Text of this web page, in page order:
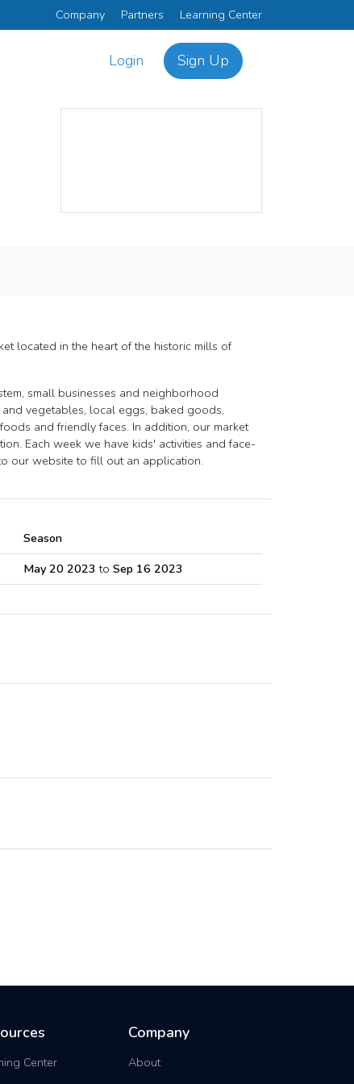
Company Partners Learning Center
Login Sign Up
located in the heart of the historic mills of
small businesses and neighborhood
vegetables, local eggs, baked goods,
and friendly faces. In addition, our market
Each week we have kids' activities and face-
our website to fill out an application.
Season
May 20 2023 to Sep 16 2023
Center
Company
About